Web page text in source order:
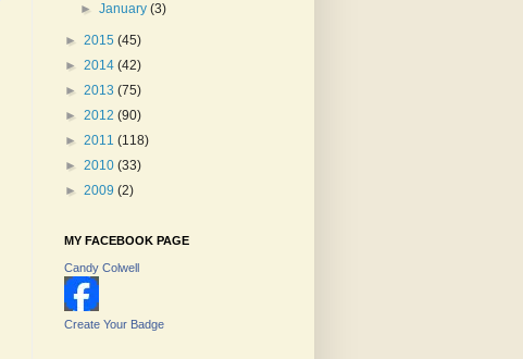
►January(3)
► 2015 (45)
► 2014 (42)
► 2013 (75)
► 2012 (90)
► 2011 (118)
► 2010 (33)
► 2009 (2)
MY FACEBOOK PAGE
Candy Colwell
Create Your Badge